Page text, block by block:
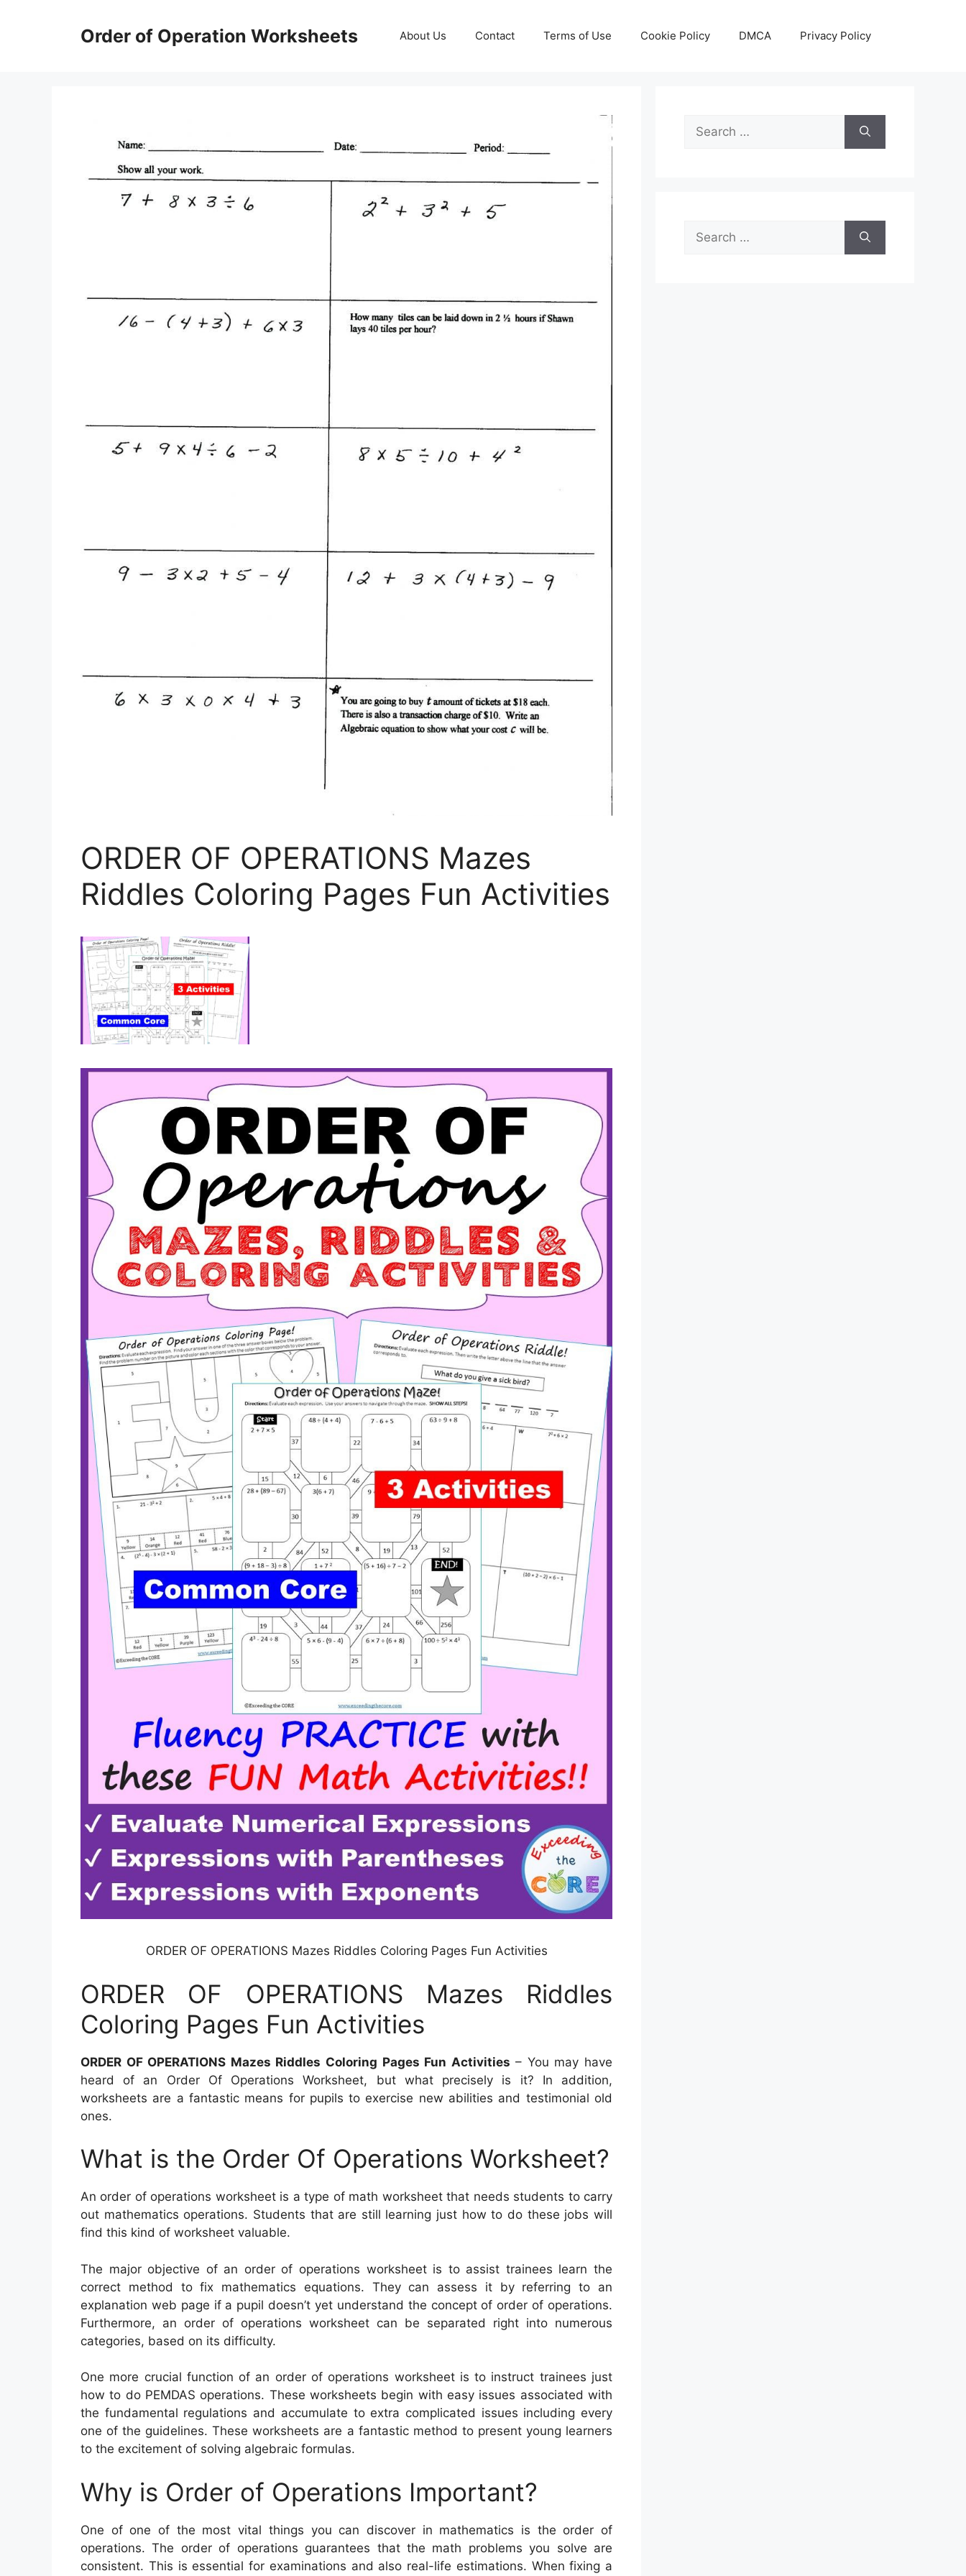
Order of Operation Worksheets About Us Contact Terms of Use Cookie Policy DMCA Privacy Policy
ORDER OF OPERATIONS Mazes
Riddles Coloring Pages Fun Activities
ORDER OF OPERATIONS Mazes Riddles Coloring Pages Fun Activities
ORDER OF OPERATIONS Mazes Riddles
Coloring Pages Fun Activities
ORDER OF OPERATIONS Mazes Riddles Coloring Pages Fun Activities – You may have
heard of an Order Of Operations Worksheet, but what precisely is it? In addition,
worksheets are a fantastic means for pupils to exercise new abilities and testimonial old
ones.
What is the Order Of Operations Worksheet?
An order of operations worksheet is a type of math worksheet that needs students to carry
out mathematics operations. Students that are still learning just how to do these jobs will
find this kind of worksheet valuable.
The major objective of an order of operations worksheet is to assist trainees learn the
correct method to fix mathematics equations. They can assess it by referring to an
explanation web page if a pupil doesn’t yet understand the concept of order of operations.
Furthermore, an order of operations worksheet can be separated right into numerous
categories, based on its difficulty.
One more crucial function of an order of operations worksheet is to instruct trainees just
how to do PEMDAS operations. These worksheets begin with easy issues associated with
the fundamental regulations and accumulate to extra complicated issues including every
one of the guidelines. These worksheets are a fantastic method to present young learners
to the excitement of solving algebraic formulas.
Why is Order of Operations Important?
One of one of the most vital things you can discover in mathematics is the order of
operations. The order of operations guarantees that the math problems you solve are
consistent. This is essential for examinations and also real-life estimations. When fixing a
Search
for:
Search
for: